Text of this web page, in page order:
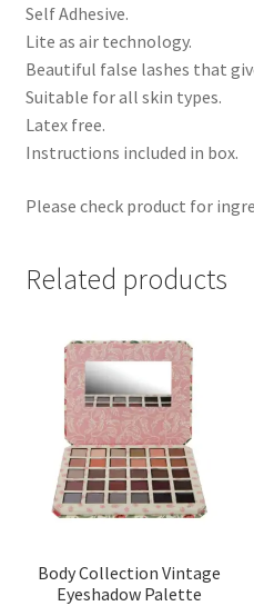
Self Adhesive.
Lite as air technology.
Beautiful false lashes that
Suitable for all skin types.
Latex free.
Instructions included in box.
Please check product for
Related products
Body Collection Vintage
Eyeshadow Palette